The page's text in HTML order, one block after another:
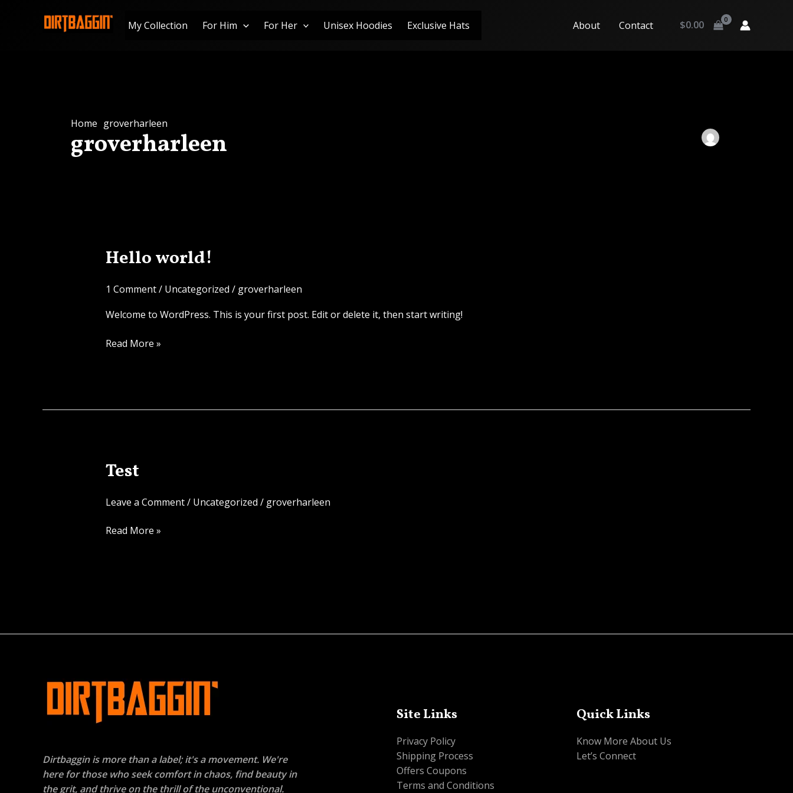
My Collection For Him For Her Unisex Hoodies Exclusive Hats About Contact $0.00
Home groverharleen
groverharleen
Hello world!
1 Comment/ Uncategorized / groverharleen
Welcome to WordPress. This is your first post. Edit or delete it, then start writing!
Hello
Read More »
Test
Leave a Comment/ Uncategorized / groverharleen
Test
Read More »
Dirtbaggin is more than a label; it's a movement. We're
here for those who seek comfort in chaos, find beauty in
the grit, and thrive on the thrill of the unconventional.
Site Links
Privacy Policy
Shipping Process
Offers Coupons
Terms and Conditions
Quick Links
Know More About Us
Let’s Connect